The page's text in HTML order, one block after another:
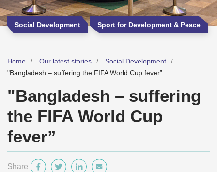
Social Development Sport for Development & Peace
Home Our latest stories
Social Development
"Bangladesh – suffering the FIFA World Cup fever”
"Bangladesh – suffering
the FIFA World Cup
fever”
Share